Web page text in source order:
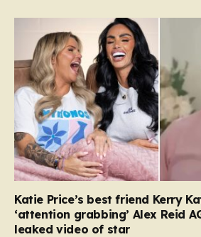
Katie Price’s best friend Kerry
‘attention grabbing’ Alex Reid
leaked video of star